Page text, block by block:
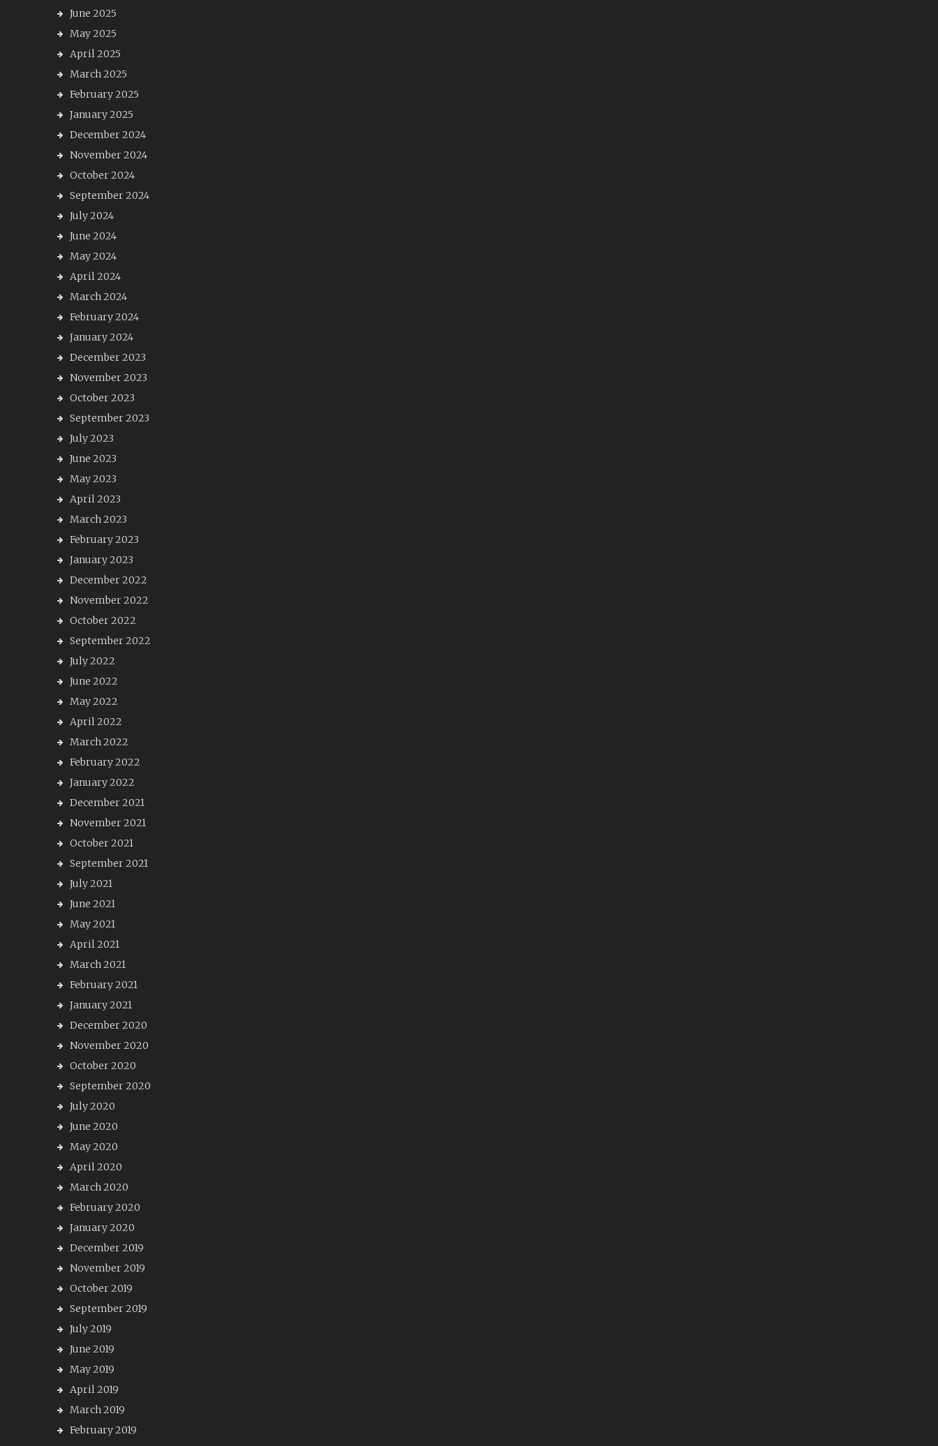
June 2025
May 2025
April 2025
March 2025
February 2025
January 2025
December 2024
November 2024
October 2024
September 2024
July 2024
June 2024
May 2024
April 2024
March 2024
February 2024
January 2024
December 2023
November 2023
October 2023
September 2023
July 2023
June 2023
May 2023
April 2023
March 2023
February 2023
January 2023
December 2022
November 2022
October 2022
September 2022
July 2022
June 2022
May 2022
April 2022
March 2022
February 2022
January 2022
December 2021
November 2021
October 2021
September 2021
July 2021
June 2021
May 2021
April 2021
March 2021
February 2021
January 2021
December 2020
November 2020
October 2020
September 2020
July 2020
June 2020
May 2020
April 2020
March 2020
February 2020
January 2020
December 2019
November 2019
October 2019
September 2019
July 2019
June 2019
May 2019
April 2019
March 2019
February 2019